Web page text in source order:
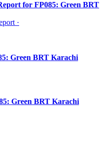
for FP085: Green BRT
·
Green BRT Karachi
Green BRT Karachi